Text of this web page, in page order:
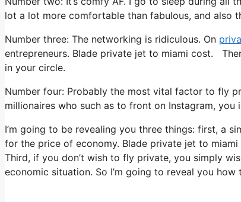
lot a lot more comfortable than fabulous, and also
Number three: The networking is ridiculous. On
entrepreneurs. Blade private jet to miami cost.
in your circle.
Number four: Probably the most vital factor to fly
millionaires who such as to front on Instagram,
I’m going to be revealing you three things: first, a
for the price of economy. Blade private jet to
Third, if you don’t wish to fly private, you simply
economic situation. So I’m going to reveal you